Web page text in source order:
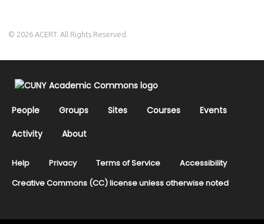
© 2026 ACERT. All Rights Reserved.
People Groups Sites Courses
Events
Activity
About
Help Privacy Terms of Service
Accessibility
Creative Commons (CC) license unless otherwise noted